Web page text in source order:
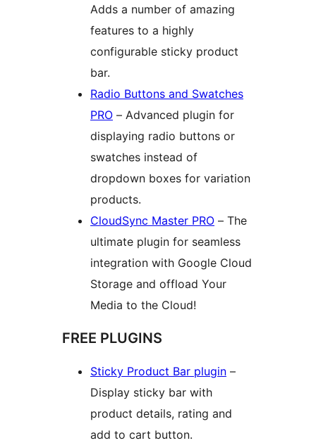
Adds a number of amazing
features to a highly
configurable sticky product
bar.
Radio Buttons and Swatches
PRO – Advanced plugin for
displaying radio buttons or
swatches instead of
dropdown boxes for variation
products.
CloudSync Master PRO – The
ultimate plugin for seamless
integration with Google Cloud
Storage and offload Your
Media to the Cloud!
FREE PLUGINS
Sticky Product Bar plugin –
Display sticky bar with
product details, rating and
add to cart button.